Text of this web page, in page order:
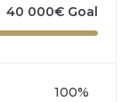
40 000€ Goal
100%